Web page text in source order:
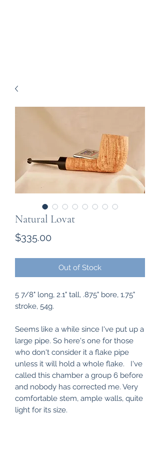
Natural Lovat
$335.00
Out of Stock
5 7/8" long, 2.1" tall, .875" bore, 1.75"
stroke, 54g.
Seems like a while since I've put up a
large pipe. So here's one for those
who don't consider it a flake pipe
unless it will hold a whole flake. I've
called this chamber a group 6 before
and nobody has corrected me. Very
comfortable stem, ample walls, quite
light for its size.